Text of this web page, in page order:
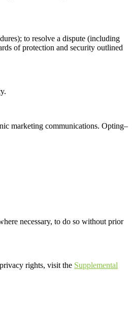
to resolve a dispute (including
of protection and security outlined
.
marketing communications. Opting–
necessary, to do so without prior
rights, visit the Supplemental